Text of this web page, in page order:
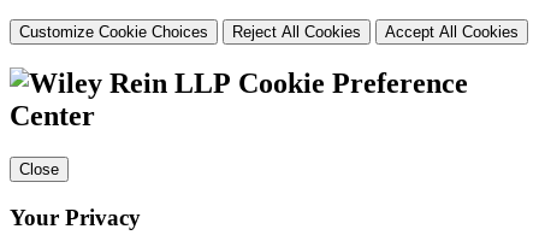
Customize Cookie Choices Reject All Cookies Accept All Cookies
Cookie Preference
Center
Close
Your Privacy